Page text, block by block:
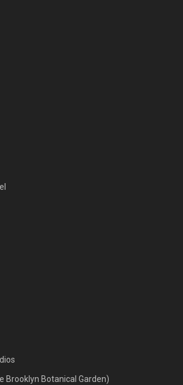
Brooklyn Botanical Garden)